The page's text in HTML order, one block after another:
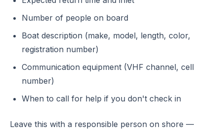
Number of people on board
Boat description (make, model, length, color,
registration number)
Communication equipment (VHF channel, cell
number)
When to call for help if you don't check in
Leave this with a responsible person on shore —